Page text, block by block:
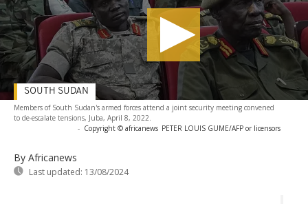
Members of South Sudan's armed forces attend a joint security meeting convened
to de-escalate tensions, Juba, April 8, 2022.
- Copyright © africanews PETER LOUIS GUME/AFP or licensors
By Africanews
Last updated: 13/08/2024
SOUTH SUDAN